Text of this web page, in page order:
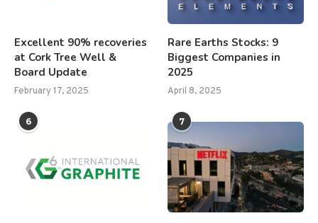
Excellent 90% recoveries
at Cork Tree Well &
Board Update
February 17, 2025
Rare Earths Stocks: 9
Biggest Companies in
2025
April 8, 2025
6 7